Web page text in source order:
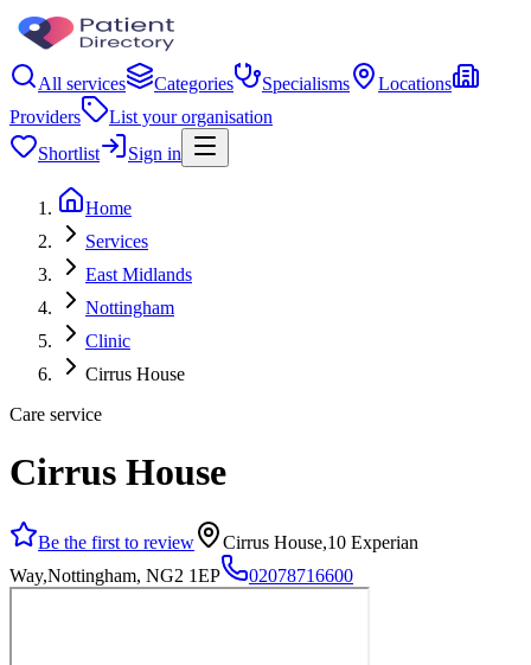
All services Categories Specialisms
Locations
Providers
List your organisation
Shortlist
Sign in
Home
Services
East Midlands
Nottingham
Clinic
Cirrus House
Care service
Cirrus House
Be the first to review
Cirrus House,10 Experian
Way,Nottingham, NG2 1EP
02078716600